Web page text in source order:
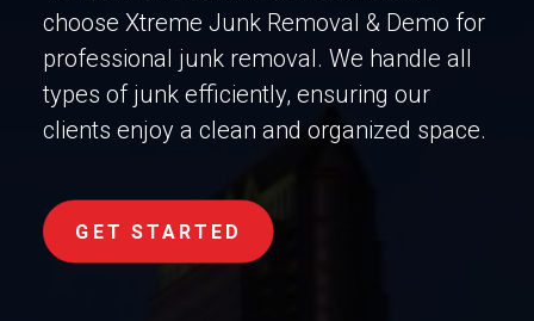
choose Xtreme Junk Removal & Demo for
professional junk removal. We handle all
types of junk efficiently, ensuring our
clients enjoy a clean and organized space.
GET STARTED